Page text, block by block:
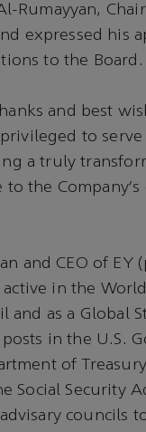
Rumayyan,
expressed his
to the Board.
and best
to
a truly
the Company’s
and CEO of EY
in the
as a Global
in the U.S.
of
Social Security
councils